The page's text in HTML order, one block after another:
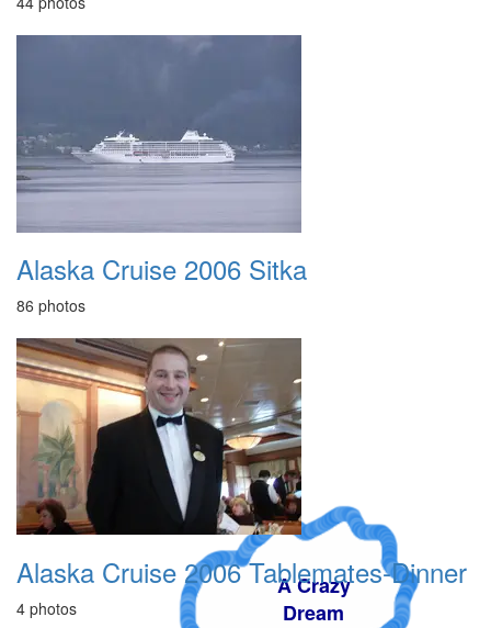
A Crazy
Dream
Alaska Cruise 2006 Sitka
86 photos
Alaska Cruise 2006 Tablemates-Dinner
4 photos